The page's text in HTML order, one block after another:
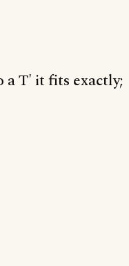
a T' it fits exactly;